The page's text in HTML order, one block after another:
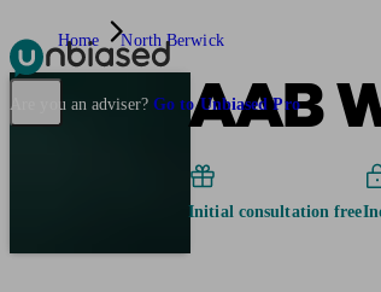
Pensions & Retirement Find a pension specialist
Are you an adviser? Go to Unbiased Pro
Home North Berwick
AAB
Initial consultation free